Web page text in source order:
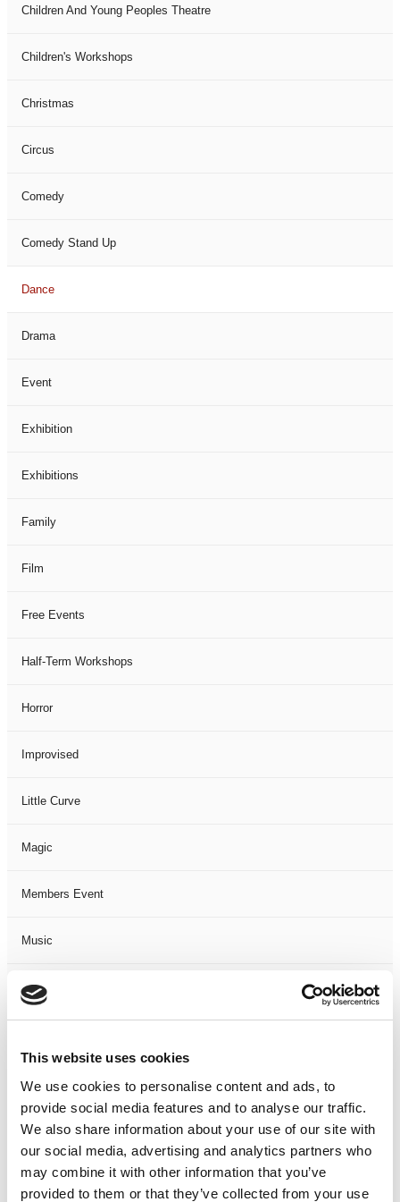
This website uses cookies
We use cookies to personalise content and ads, to
provide social media features and to analyse our traffic.
We also share information about your use of our site with
our social media, advertising and analytics partners who
may combine it with other information that you’ve
provided to them or that they’ve collected from your use
Children And Young Peoples Theatre
Children's Workshops
Christmas
Circus
Comedy
Comedy Stand Up
Dance
Drama
Event
Exhibition
Exhibitions
Family
Film
Free Events
Half-Term Workshops
Horror
Improvised
Little Curve
Magic
Members Event
Music
Musical
One Night
One-Man-Show
Opera